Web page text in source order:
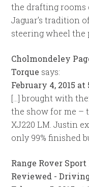
the drafting rooms
Jaguar’s tradition
steering wheel the
Cholmondeley
Torque says:
February 4, 2015 at
[…] brought with
the show for me –
XJ220 LM. Justin
only 99% finished
Range Rover
Reviewed -